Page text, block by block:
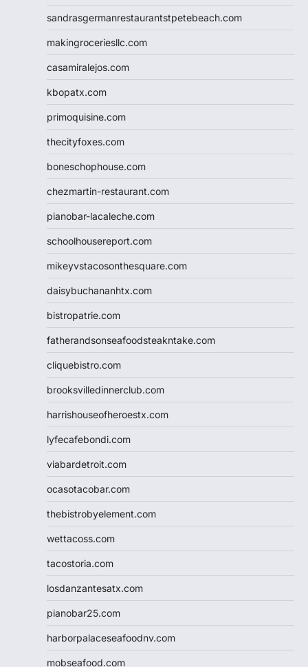
sandrasgermanrestaurantstpetebeach.com
makingroceriesllc.com
casamiralejos.com
kbopatx.com
primoquisine.com
thecityfoxes.com
boneschophouse.com
chezmartin-restaurant.com
pianobar-lacaleche.com
schoolhousereport.com
mikeyvstacosonthesquare.com
daisybuchananhtx.com
bistropatrie.com
fatherandsonseafoodsteakntake.com
cliquebistro.com
brooksvilledinnerclub.com
harrishouseofheroestx.com
lyfecafebondi.com
viabardetroit.com
ocasotacobar.com
thebistrobyelement.com
wettacoss.com
tacostoria.com
losdanzantesatx.com
pianobar25.com
harborpalaceseafoodnv.com
mobseafood.com